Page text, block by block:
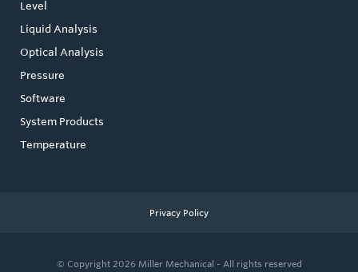
Level
Liquid Analysis
Optical Analysis
Pressure
Software
System Products
Temperature
Privacy Policy
© Copyright 2026 Miller Mechanical - All rights reserved